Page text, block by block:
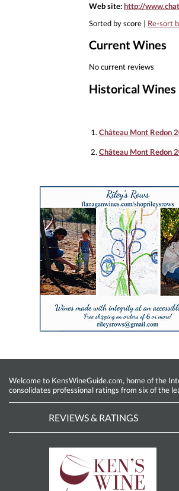
Web site:http://
Sorted by score | Re-sort
Current Wines
No current reviews
Historical Wines
1. Château Mont Redon
2. Château Mont Redon
Welcome to KensWineGuide.com, home of the
consolidates professional ratings from six of the
REVIEWS & RATINGS